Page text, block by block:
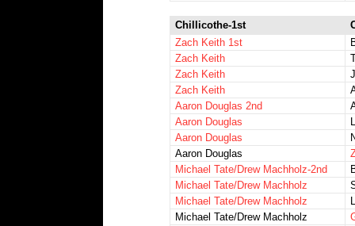
Chillicothe-1st
Zach Keith 1st
Zach Keith
Zach Keith
Zach Keith
Aaron Douglas 2nd
Aaron Douglas
Aaron Douglas
Aaron Douglas
Michael Tate/Drew Machholz-2nd
Michael Tate/Drew Machholz
Michael Tate/Drew Machholz
Michael Tate/Drew Machholz